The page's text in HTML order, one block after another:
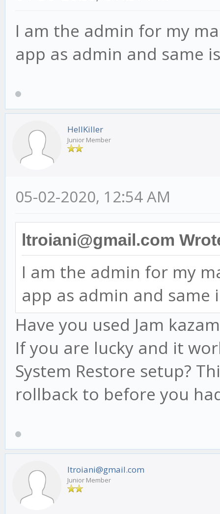
I am the admin for my
app as admin and same
HellKiller
Junior Member
05-02-2020, 12:54 AM
ltroiani@gmail.com
I am the admin for my
app as admin and same
Have you used Jam
If you are lucky and it
System Restore setup?
rollback to before you
ltroiani@gmail.com
Junior Member